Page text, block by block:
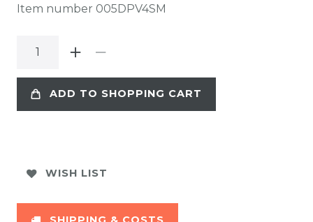
Item number 005DPV4SM
ADD TO SHOPPING CART
WISH LIST